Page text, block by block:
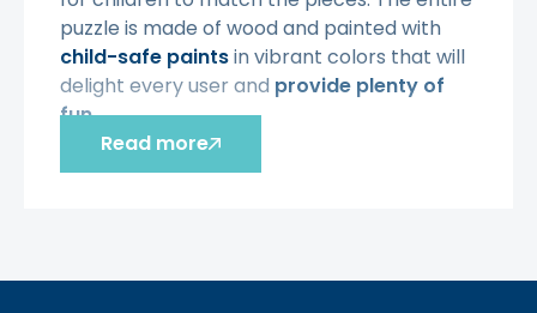
puzzle is made of wood and painted with
child-safe paintsin vibrant colors that will
delight every user and provide plenty of
fun.
Read more